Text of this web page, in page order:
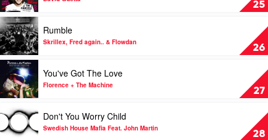
&
Dua
Lipa
25
by
David
Guetta
26
Play
video
Rumble
by
Skrillex,
Fred
again..
&
Flowdan
Rumble
Skrillex, Fred again.. & Flowdan
27
Play
video
You've
Got
The
Love
by
You've Got The Love
Florence + The Machine
28
Play
video
Don't
Don't You Worry Child
Swedish House Mafia Feat. John Martin